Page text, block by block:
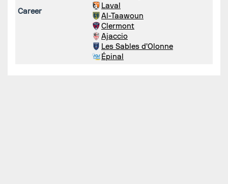
Career
Laval
Al-Taawoun
Clermont
Ajaccio
Les Sables d'Olonne
Épinal